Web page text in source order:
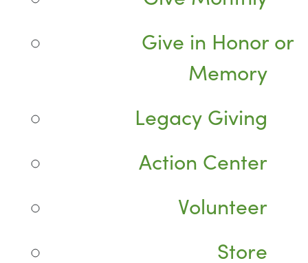
Give in Honor or
Memory
Legacy Giving
Action Center
Volunteer
Store